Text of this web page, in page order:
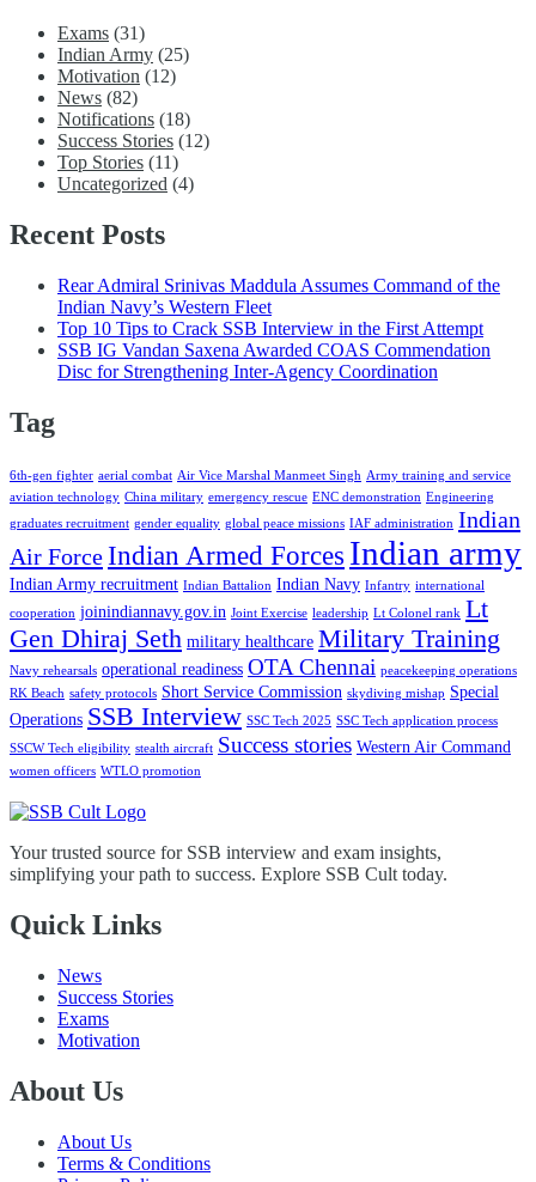
Exams (31)
Indian Army (25)
Motivation (12)
News (82)
Notifications (18)
Success Stories (12)
Top Stories (11)
Uncategorized (4)
Recent Posts
Rear Admiral Srinivas Maddula Assumes Command of the
Indian Navy’s Western Fleet
Top 10 Tips to Crack SSB Interview in the First Attempt
SSB IG Vandan Saxena Awarded COAS Commendation
Disc for Strengthening Inter-Agency Coordination
Tag
6th-gen fighter aerial combat Air Vice Marshal Manmeet Singh Army training and service
aviation technology China military emergency rescue ENC demonstration Engineering
graduates recruitment gender equality global peace missions IAF administration Indian
Air ForceIndian Armed Forces Indian army
Indian Army recruitment Indian Battalion Indian Navy Infantry international
cooperation joinindiannavy.gov.in Joint Exercise leadership Lt Colonel rank Lt
Gen Dhiraj Seth military healthcare Military Training
Navy rehearsals operational readiness OTA Chennai peacekeeping operations
RK Beach safety protocols Short Service Commission skydiving mishap Special
Operations SSB Interview SSC Tech 2025 SSC Tech application process
SSCW Tech eligibility stealth aircraft Success stories Western Air Command
women officers WTLO promotion
Your trusted source for SSB interview and exam insights,
simplifying your path to success. Explore SSB Cult today.
Quick Links
News
Success Stories
Exams
Motivation
About Us
About Us
Terms & Conditions